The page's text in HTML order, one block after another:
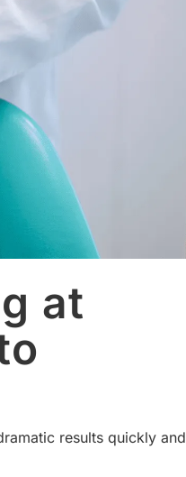
at
results quickly and